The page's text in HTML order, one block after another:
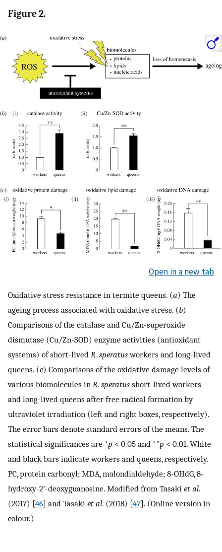
Figure 2.
Open in a new tab
Oxidative stress resistance in termite queens. (a) The
ageing process associated with oxidative stress. (b)
Comparisons of the catalase and Cu/Zn-superoxide
dismutase (Cu/Zn-SOD) enzyme activities (antioxidant
systems) of short-lived R. speratusworkers and long-lived
queens. (c) Comparisons of the oxidative damage levels of
various biomolecules in R. speratus short-lived workers
and long-lived queens after free radical formation by
ultraviolet irradiation (left and right boxes, respectively).
The error bars denote standard errors of the means. The
statistical significances are *p < 0.05 and **p < 0.01. White
and black bars indicate workers and queens, respectively.
PC, protein carbonyl; MDA, malondialdehyde; 8-OHdG, 8-
hydroxy-2′-deoxyguanosine. Modified from Tasaki et al.
(2017) [46] and Tasaki et al. (2018) [47]. (Online version in
colour.)